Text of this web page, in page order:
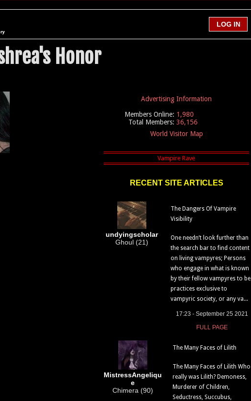
Honor
Advertising Information
Members Online: 1,980
Total Members: 36,156
World Visitor Map
RECENT SITE ARTICLES
undyingscholar
Ghoul (21)
The Dangers Of Vampire
Visibility
One needn’t look further than
the search bar to find content
on living vampyres; Persons
who engage in what is known
by their fellow vampyres to be
practices exclusive to
vampyric society, or any va...
17:23 - September 25 2021
FULL PAGE
MistressAngeliqu
e
Chimera (90)
The Many Faces of Lilith
The Many Faces of Lilith Who
really was Lilith? Demoness,
Murderer of Children,
Seductress, Succubus,